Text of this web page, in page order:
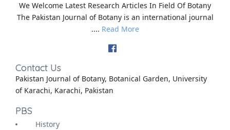
We Welcome Latest Research Articles In Field Of Botany
The Pakistan Journal of Botany is an international journal
.... Read More
Contact Us
Pakistan Journal of Botany, Botanical Garden, University
of Karachi, Karachi, Pakistan
PBS
History